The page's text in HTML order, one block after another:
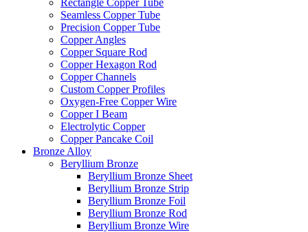
Seamless Copper Tube
Precision Copper Tube
Copper Angles
Copper Square Rod
Copper Hexagon Rod
Copper Channels
Custom Copper Profiles
Oxygen-Free Copper Wire
Copper I Beam
Electrolytic Copper
Copper Pancake Coil
Bronze Alloy
Beryllium Bronze
Beryllium Bronze Sheet
Beryllium Bronze Strip
Beryllium Bronze Foil
Beryllium Bronze Rod
Beryllium Bronze Wire